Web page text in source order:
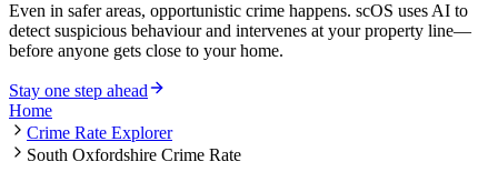
Even in safer areas, opportunistic crime happens. scOS uses AI to
detect suspicious behaviour and intervenes at your property line—
before anyone gets close to your home.
Stay one step ahead
Home
Crime Rate Explorer
South Oxfordshire Crime Rate